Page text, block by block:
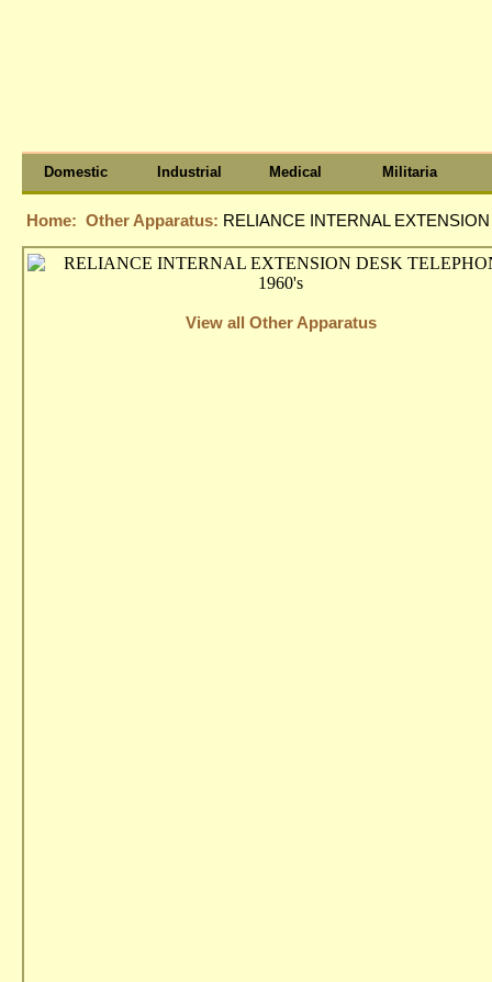
Domestic Industrial Medical Militaria
Home: Other Apparatus: RELIANCE INTERNAL
View all Other Apparatus